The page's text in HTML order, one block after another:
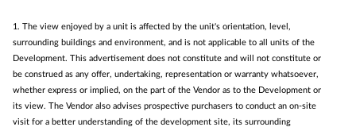
1. The view enjoyed by a unit is affected by the unit's orientation, level,
surrounding buildings and environment, and is not applicable to all units of the
Development. This advertisement does not constitute and will not constitute or
be construed as any offer, undertaking, representation or warranty whatsoever,
whether express or implied, on the part of the Vendor as to the Development or
its view. The Vendor also advises prospective purchasers to conduct an on-site
visit for a better understanding of the development site, its surrounding